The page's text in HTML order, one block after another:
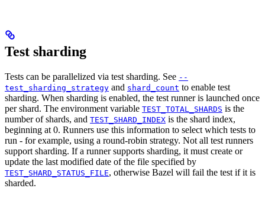
Test sharding
Tests can be parallelized via test sharding. See --
test_sharding_strategy and shard_count to enable test
sharding. When sharding is enabled, the test runner is launched once
per shard. The environment variable TEST_TOTAL_SHARDS is the
number of shards, and TEST_SHARD_INDEX is the shard index,
beginning at 0. Runners use this information to select which tests to
run - for example, using a round-robin strategy. Not all test runners
support sharding. If a runner supports sharding, it must create or
update the last modified date of the file specified by
TEST_SHARD_STATUS_FILE, otherwise Bazel will fail the test if it is
sharded.